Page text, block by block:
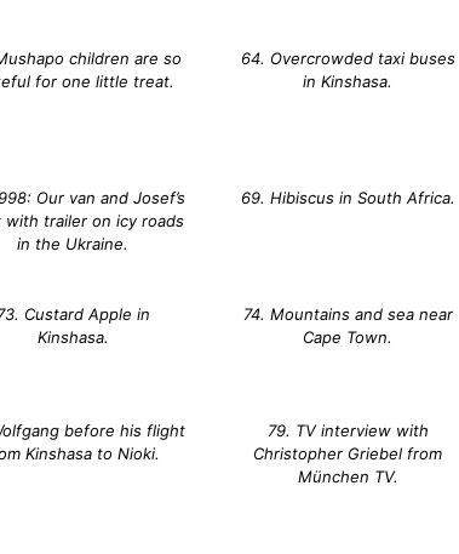
children are so
for one little treat.
64. Overcrowded taxi buses
in Kinshasa.
Our van and Josef’s
with trailer on icy roads
in the Ukraine.
69. Hibiscus in South Africa.
Custard Apple in
Kinshasa.
74. Mountains and sea near
Cape Town.
before his flight
Kinshasa to Nioki.
79. TV interview with
Christopher Griebel from
München TV.